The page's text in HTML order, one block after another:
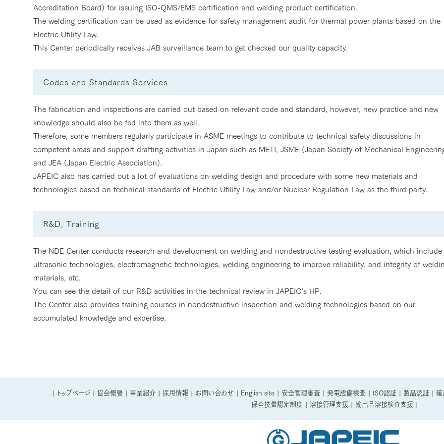
Accreditation Board) for issuing ISO-QMS/EMS certification and welding product certification.
The welding certification can be used as evidence for safety management audit for thermal power plants based on the
Electric Utility Law.
This Center periodically receives JAB surveillance team to get checked our quality capacity.
Codes and Standards Services
The fabrication and inspections are carried out based on relevant code and standard, however, new practice and new
knowledge should also be fed into them as well.
Therefore, some members regularly participate in ASME meetings to contribute to technical safety discussions in
competent areas and support drafting activities in Japan such as METI, JSME (Japan Society of Mechanical
and JEA (Japan Electric Association).
JAPEIC also has carried out a lot of evaluations on welding design and procedure with some new materials and
technologies based on technical standards of Electric Utility Law and/or Nuclear Regulation Law as the third party.
R&D, Training
The NDE Center conducts research and development on welding and nondestructive testing evaluation, which include
ultrasonic technologies, electromagnetic technologies, welding engineering to improve reliability, and integrity of
materials, etc.
You can see the detail of our R&D activities in the technical review in JAPEIC’s HP.
The Center also provides training courses in nondestructive inspection and welding technologies based on our
accumulated knowledge and expertise.
トップページ 協会概要 事業紹介 採用情報 お問い合わせ English site 安全管理審査 発電設備検査 ISO認証 製品認証
確
保全技量認定制度
溶接管理支援 輸出品溶接検査支援